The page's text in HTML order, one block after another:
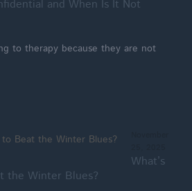
and When Is It Not
to therapy because they are not
What’s
the Winter Blues?